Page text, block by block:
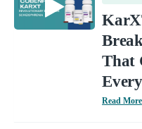
That
Read More